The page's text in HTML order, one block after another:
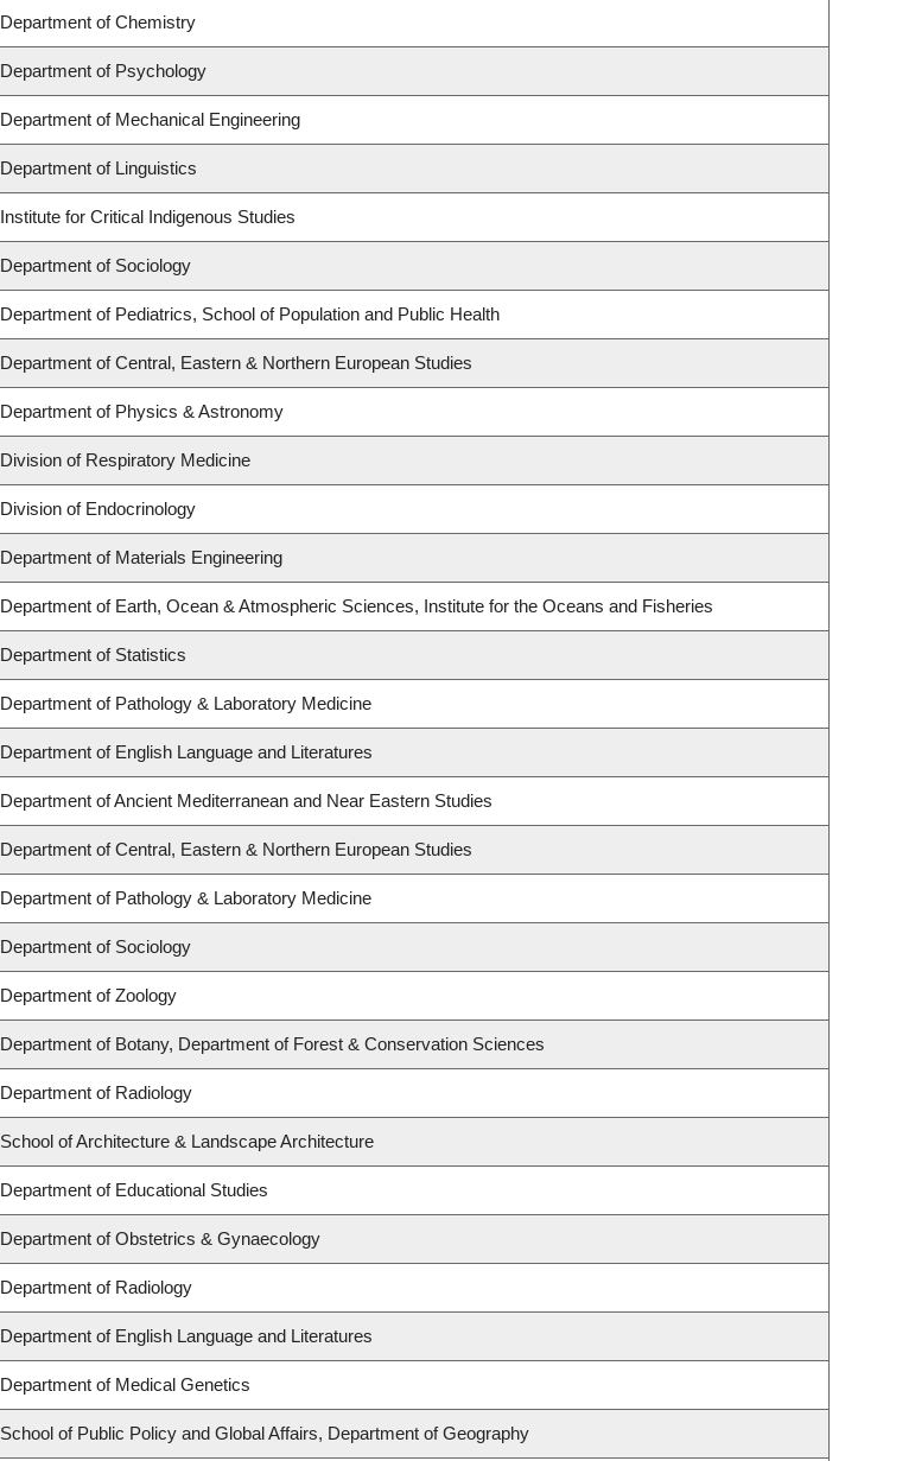
Department of Chemistry
Department of Psychology
Department of Mechanical Engineering
Department of Linguistics
Institute for Critical Indigenous Studies
Department of Sociology
Department of Pediatrics, School of Population and Public Health
Department of Central, Eastern & Northern European Studies
Department of Physics & Astronomy
Division of Respiratory Medicine
Division of Endocrinology
Department of Materials Engineering
Department of Earth, Ocean & Atmospheric Sciences, Institute for the Oceans and Fisheries
Department of Statistics
Department of Pathology & Laboratory Medicine
Department of English Language and Literatures
Department of Ancient Mediterranean and Near Eastern Studies
Department of Central, Eastern & Northern European Studies
Department of Pathology & Laboratory Medicine
Department of Sociology
Department of Zoology
Department of Botany, Department of Forest & Conservation Sciences
Department of Radiology
School of Architecture & Landscape Architecture
Department of Educational Studies
Department of Obstetrics & Gynaecology
Department of Radiology
Department of English Language and Literatures
Department of Medical Genetics
School of Public Policy and Global Affairs, Department of Geography